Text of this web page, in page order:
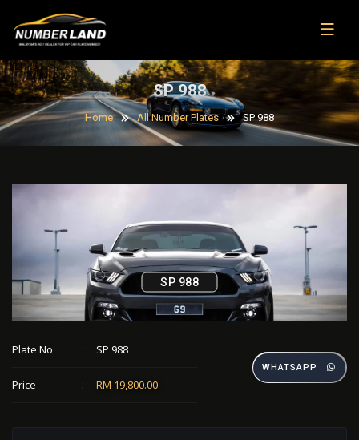
SP 988
Home All Number Plates SP 988
SP 988
Plate No : SP 988
Price : RM 19,800.00
WHATSAPP